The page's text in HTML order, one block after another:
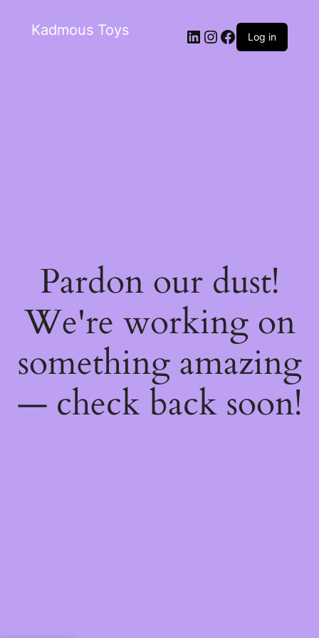
Kadmous Toys Log in
Pardon our dust!
We're working on
something amazing
— check back soon!